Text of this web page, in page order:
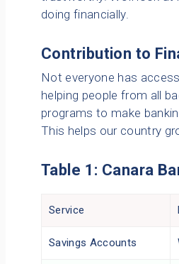
doing financially.
Contribution to
Not everyone has
helping people from all
programs to make
This helps our country
Table 1: Canara
Service
Savings Accounts